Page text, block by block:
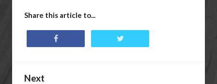
Share this article to...
Next